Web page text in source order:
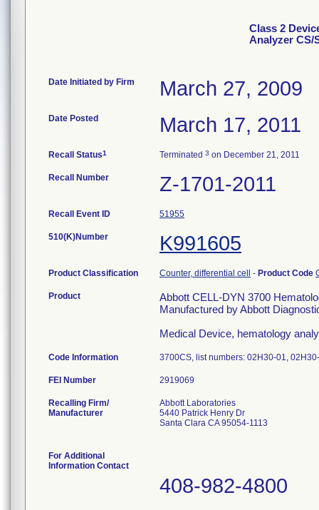
Class 2
Analyzer CS/
Date Initiated by Firm March 27, 2009
Date Posted March 17, 2011
Recall Status1 Terminated 3 on December 21, 2011
Recall Number Z-1701-2011
Recall Event ID 51955
510(K)Number K991605
Product Classification Counter, differential cell - Product Code
Product
Abbott CELL-DYN 3700
Manufactured by Abbott
Medical Device, hematology
Code Information 3700CS, list numbers: 02H30-01,
FEI Number
Recalling Firm/
Manufacturer
Abbott Laboratories
5440 Patrick Henry Dr
Santa Clara CA 95054-1113
For Additional
Information Contact
408-982-4800